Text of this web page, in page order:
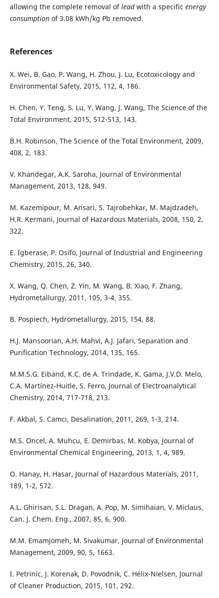
allowing the complete removal ofleadwith a specific energy
consumptionof 3.08 kWh/kg Pb removed.
References
X. Wei, B. Gao, P. Wang, H. Zhou, J. Lu, Ecotoxicology and
Environmental Safety, 2015, 112, 4, 186.
H. Chen, Y. Teng, S. Lu, Y. Wang, J. Wang, The Science of the
Total Environment, 2015, 512-513, 143.
B.H. Robinson, The Science of the Total Environment, 2009,
408, 2, 183.
V. Khandegar, A.K. Saroha, Journal of Environmental
Management, 2013, 128, 949.
M. Kazemipour, M. Ansari, S. Tajrobehkar, M. Majdzadeh,
H.R. Kermani, Journal of Hazardous Materials, 2008, 150, 2,
322.
E. Igberase, P. Osifo, Journal of Industrial and Engineering
Chemistry, 2015, 26, 340.
X. Wang, Q. Chen, Z. Yin, M. Wang, B. Xiao, F. Zhang,
Hydrometallurgy, 2011, 105, 3-4, 355.
B. Pospiech, Hydrometallurgy, 2015, 154, 88.
H.J. Mansoorian, A.H. Mahvi, A.J. Jafari, Separation and
Purification Technology, 2014, 135, 165.
M.M.S.G. Eiband, K.C. de A. Trindade, K. Gama, J.V.D. Melo,
C.A. Martínez-Huitle, S. Ferro, Journal of Electroanalytical
Chemistry, 2014, 717-718, 213.
F. Akbal, S. Camcı, Desalination, 2011, 269, 1-3, 214.
M.S. Oncel, A. Muhcu, E. Demirbas, M. Kobya, Journal of
Environmental Chemical Engineering, 2013, 1, 4, 989.
O. Hanay, H. Hasar, Journal of Hazardous Materials, 2011,
189, 1-2, 572.
A.L. Ghirisan, S.L. Dragan, A. Pop, M. Simihaian, V. Miclaus,
Can. J. Chem. Eng., 2007, 85, 6, 900.
M.M. Emamjomeh, M. Sivakumar, Journal of Environmental
Management, 2009, 90, 5, 1663.
I. Petrinic, J. Korenak, D. Povodnik, C. Hélix-Nielsen, Journal
of Cleaner Production, 2015, 101, 292.